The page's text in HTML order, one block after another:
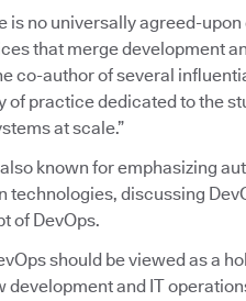
is no universally agreed-
that merge development
co-author of several
of practice dedicated to the
at scale.”
known for emphasizing
technologies, discussing
of DevOps.
should be viewed as a
development and IT